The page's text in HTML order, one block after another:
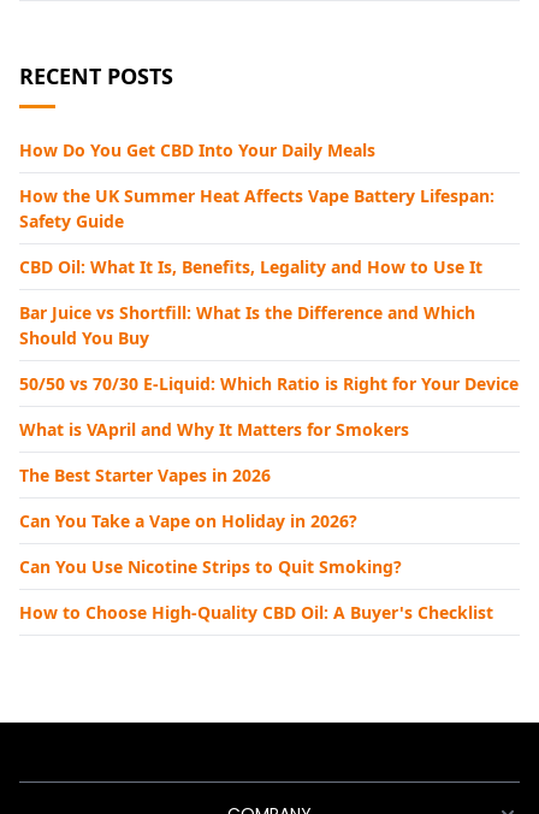
RECENT POSTS
How Do You Get CBD Into Your Daily Meals
How the UK Summer Heat Affects Vape Battery Lifespan:
Safety Guide
CBD Oil: What It Is, Benefits, Legality and How to Use It
Bar Juice vs Shortfill: What Is the Difference and Which
Should You Buy
50/50 vs 70/30 E-Liquid: Which Ratio is Right for Your Device
What is VApril and Why It Matters for Smokers
The Best Starter Vapes in 2026
Can You Take a Vape on Holiday in 2026?
Can You Use Nicotine Strips to Quit Smoking?
How to Choose High-Quality CBD Oil: A Buyer's Checklist